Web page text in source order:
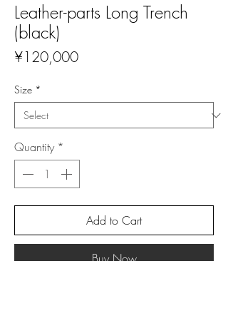
Leather-parts Long Trench
(black)
¥120,000Price
Size *
Quantity *
Add to Cart
Buy Now